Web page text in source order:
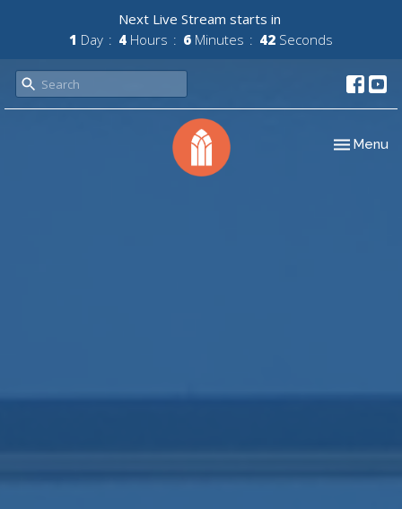
Next Live Stream starts in
1 Day 4 Hours 6 Minutes 41 Seconds
Toggle
Menu